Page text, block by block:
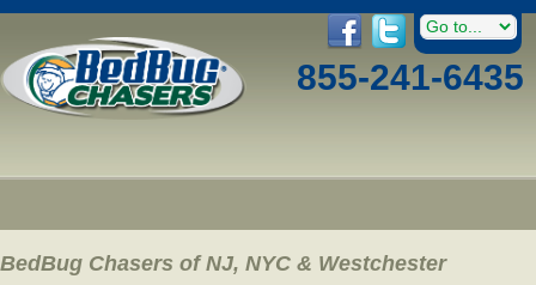
855-241-6435
BedBug Chasers of NJ, NYC & Westchester